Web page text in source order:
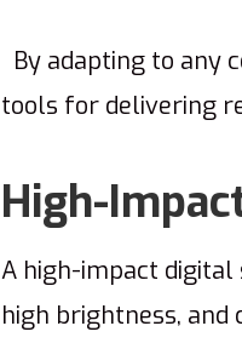
By adapting to any
tools for delivering
High-
A high-impact digital
high brightness,